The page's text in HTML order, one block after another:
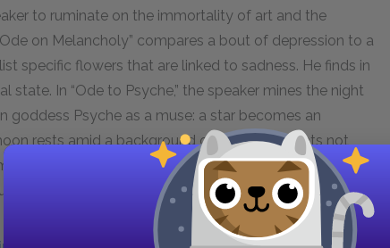
to ruminate on the immortality of art and the
on Melancholy” compares a bout of depression to a
specific flowers that are linked to sadness. He finds in
In “Ode to Psyche,” the speaker mines the night
goddess Psyche as a muse: a star becomes an
rests amid a background of dark blue. Keats not
which to ponder, but he also discovers in naturesimiles
and emotional states he seeks to describe.